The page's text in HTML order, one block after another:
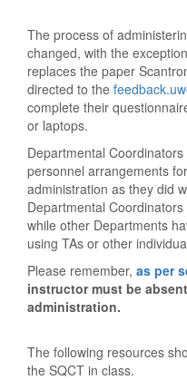
The process of
changed, with the
replaces the paper
directed to the
complete their
or laptops.
Departmental
personnel arrangements
administration as they did
Departmental
while other Departments
using TAs or other
Please remember, as per
instructor must be
administration.
The following resources
the SQCT in class.